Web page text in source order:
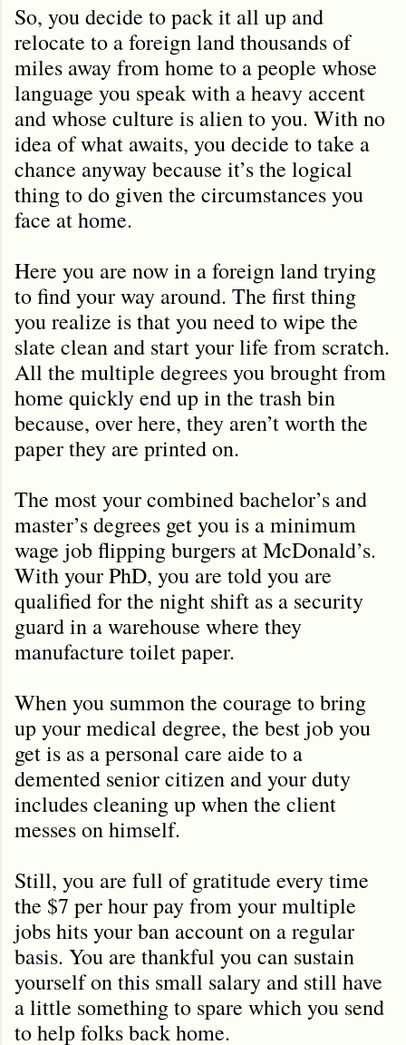
So, you decide to pack it all up and
relocate to a foreign land thousands of
miles away from home to a people whose
language you speak with a heavy accent
and whose culture is alien to you. With no
idea of what awaits, you decide to take a
chance anyway because it’s the logical
thing to do given the circumstances you
face at home.
Here you are now in a foreign land trying
to find your way around. The first thing
you realize is that you need to wipe the
slate clean and start your life from scratch.
All the multiple degrees you brought from
home quickly end up in the trash bin
because, over here, they aren’t worth the
paper they are printed on.
The most your combined bachelor’s and
master’s degrees get you is a minimum
wage job flipping burgers at McDonald’s.
With your PhD, you are told you are
qualified for the night shift as a security
guard in a warehouse where they
manufacture toilet paper.
When you summon the courage to bring
up your medical degree, the best job you
get is as a personal care aide to a
demented senior citizen and your duty
includes cleaning up when the client
messes on himself.
Still, you are full of gratitude every time
the $7 per hour pay from your multiple
jobs hits your ban account on a regular
basis. You are thankful you can sustain
yourself on this small salary and still have
a little something to spare which you send
to help folks back home.